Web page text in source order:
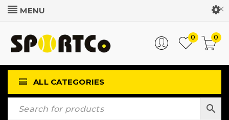
Customer Login
0
0
ALL CATEGORIES